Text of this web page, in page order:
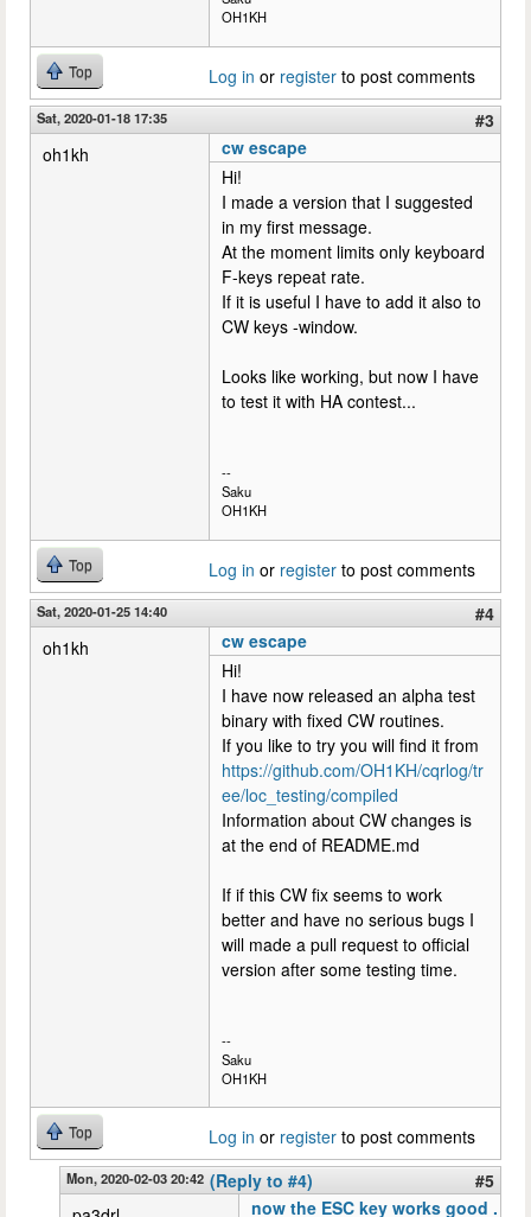
OH1KH
Top Log in or register to post comments
Sat, 2020-01-18 17:35
#3
oh1kh
cw escape
Hi!
I made a version that I suggested
in my first message.
At the moment limits only keyboard
F-keys repeat rate.
If it is useful I have to add it also to
CW keys -window.
Looks like working, but now I have
to test it with HA contest...
--
Saku
OH1KH
Top Log in or register to post comments
Sat, 2020-01-25 14:40
#4
oh1kh
cw escape
Hi!
I have now released an alpha test
binary with fixed CW routines.
If you like to try you will find it from
https://github.com/OH1KH/cqrlog/tr
ee/loc_testing/compiled
Information about CW changes is
at the end of README.md
If if this CW fix seems to work
better and have no serious bugs I
will made a pull request to official
version after some testing time.
--
Saku
OH1KH
Top Log in or register to post comments
Mon, 2020-02-03 20:42 (Reply to #4)
#5
now the ESC key works good .